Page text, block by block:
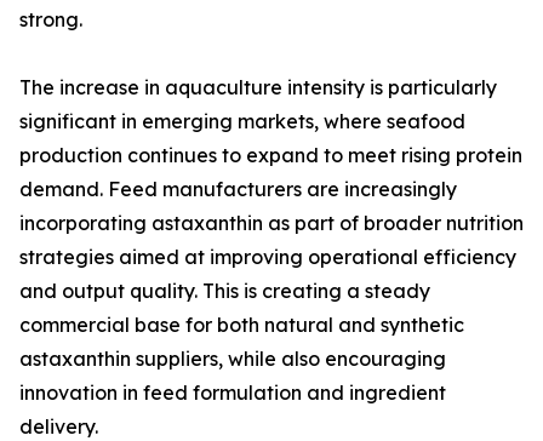
strong.
The increase in aquaculture intensity is particularly
significant in emerging markets, where seafood
production continues to expand to meet rising protein
demand. Feed manufacturers are increasingly
incorporating astaxanthin as part of broader nutrition
strategies aimed at improving operational efficiency
and output quality. This is creating a steady
commercial base for both natural and synthetic
astaxanthin suppliers, while also encouraging
innovation in feed formulation and ingredient
delivery.